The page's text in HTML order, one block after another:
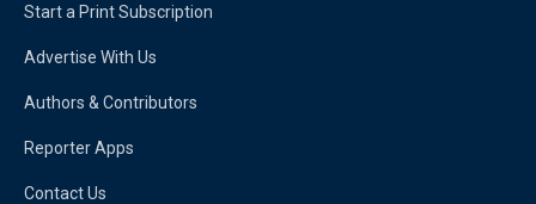
Start a Print Subscription
Advertise With Us
Authors & Contributors
Reporter Apps
Contact Us